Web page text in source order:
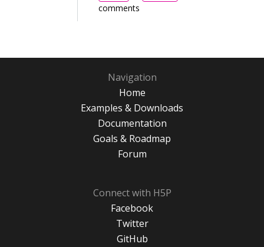
comments
Navigation
Home
Examples & Downloads
Documentation
Goals & Roadmap
Forum
Connect with H5P
Facebook
Twitter
GitHub